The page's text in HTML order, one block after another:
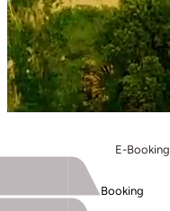
E-Booking
Booking